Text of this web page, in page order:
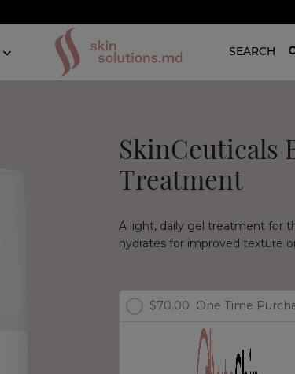
SEARCH
SkinCeuticals
Treatment
A light, daily gel treatment for
hydrates for improved texture
$70.00 One Time